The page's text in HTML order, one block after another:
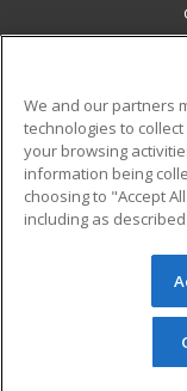
Military
Financial
Help
© 2026 ed2go,
reserved. The
redistributed
permission
We and our partners
technologies to
your browsing
information being
choosing to "Accept
including as